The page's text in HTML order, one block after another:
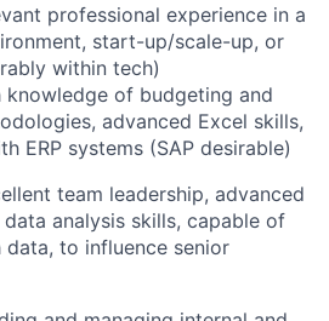
professional experience in a
start-up/scale-up, or
within tech)
knowledge of budgeting and
advanced Excel skills,
ERP systems (SAP desirable)
team leadership, advanced
analysis skills, capable of
to influence senior